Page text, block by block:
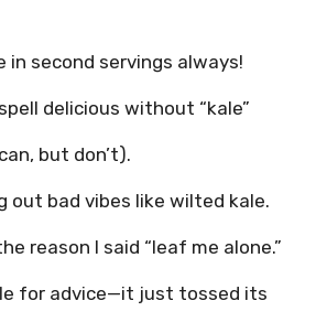
in second servings always!
delicious without “kale”
but don’t).
out bad vibes like wilted kale.
reason I said “leaf me alone.”
for advice—it just tossed its